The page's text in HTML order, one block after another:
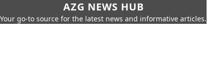
AZG NEWS HUB
Your go-to source for the latest news and informative articles.